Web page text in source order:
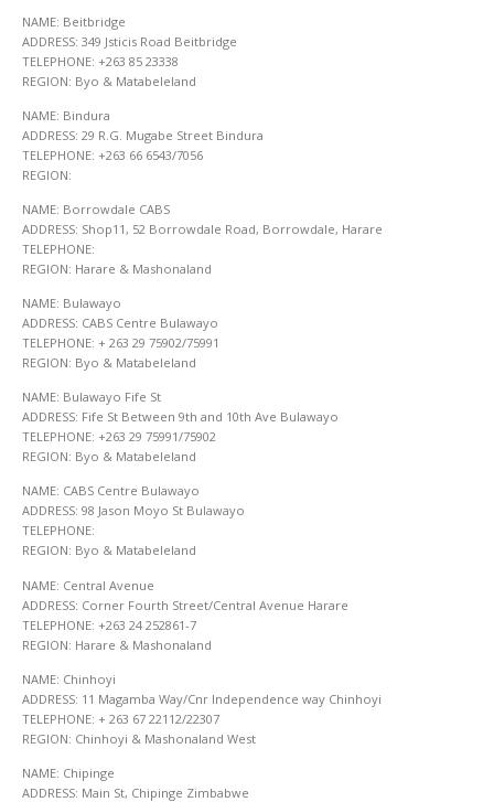
NAME: Beitbridge
ADDRESS: 349 Jsticis Road Beitbridge
TELEPHONE: +263 85 23338
REGION: Byo & Matabeleland
NAME: Bindura
ADDRESS: 29 R.G. Mugabe Street Bindura
TELEPHONE: +263 66 6543/7056
REGION:
NAME: Borrowdale CABS
ADDRESS: Shop11, 52 Borrowdale Road, Borrowdale, Harare
TELEPHONE:
REGION: Harare & Mashonaland
NAME: Bulawayo
ADDRESS: CABS Centre Bulawayo
TELEPHONE: + 263 29 75902/75991
REGION: Byo & Matabeleland
NAME: Bulawayo Fife St
ADDRESS: Fife St Between 9th and 10th Ave Bulawayo
TELEPHONE: +263 29 75991/75902
REGION: Byo & Matabeleland
NAME: CABS Centre Bulawayo
ADDRESS: 98 Jason Moyo St Bulawayo
TELEPHONE:
REGION: Byo & Matabeleland
NAME: Central Avenue
ADDRESS: Corner Fourth Street/Central Avenue Harare
TELEPHONE: +263 24 252861-7
REGION: Harare & Mashonaland
NAME: Chinhoyi
ADDRESS: 11 Magamba Way/Cnr Independence way Chinhoyi
TELEPHONE: + 263 67 22112/22307
REGION: Chinhoyi & Mashonaland West
NAME: Chipinge
ADDRESS: Main St, Chipinge Zimbabwe